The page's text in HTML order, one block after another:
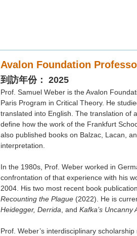
Avalon Foundation
到訪年份： 2025
Prof. Samuel Weber is the Avalon
Paris Program in Critical Theory. He
translated into English. The translation of
define how the work of the Frankfurt
also published books on Balzac, Lacan,
interpretation.
In the 1980s, Prof. Weber worked in
confrontation of that experience with his
2004. His two most recent book
Recounting the Plague(2022). He is
Heidegger, Derrida , and Kafka’s Uncanny
Prof. Weber’s interdisciplinary
Curious Conclusions: On the
Samuel WEBER 教授,
地點： 香港科技大學 李兆基校園 盧家驄
註：(1) 本場活動以英文舉行。
(2) 本場活動座位有限，先到先得。